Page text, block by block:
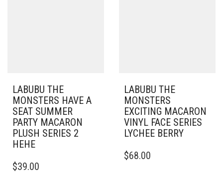
LABUBU THE
MONSTERS HAVE A
SEAT SUMMER
PARTY MACARON
PLUSH SERIES 2
HEHE
$39.00
LABUBU THE
MONSTERS
EXCITING MACARON
VINYL FACE SERIES
LYCHEE BERRY
$68.00